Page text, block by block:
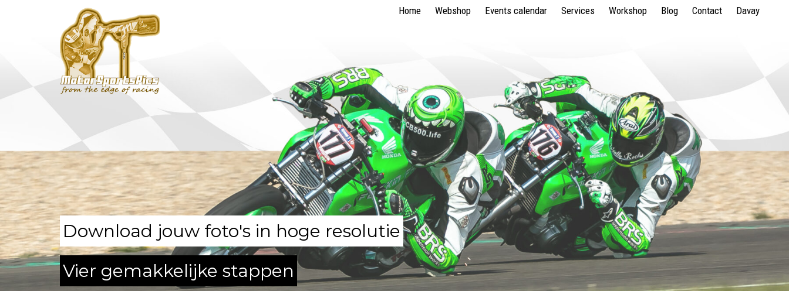
Home Webshop Events calendar Services Workshop Blog Contact Davay
Download jouw foto's in hoge resolutie
Vier gemakkelijke stappen